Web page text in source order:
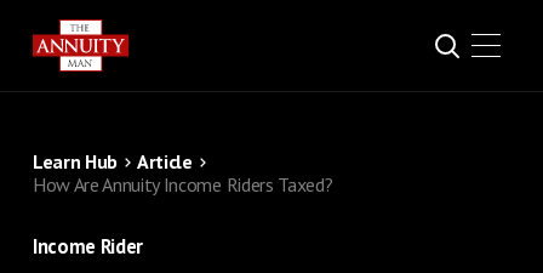
Learn Hub
Article
How Are Annuity Income Riders Taxed?
Income Rider